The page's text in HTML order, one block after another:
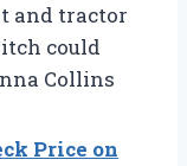
and tractor
could
Collins
Price on